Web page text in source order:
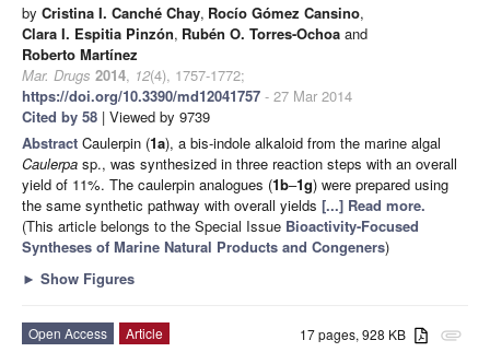
by Cristina I. Canché Chay, Rocío Gómez Cansino,
Clara I. Espitia Pinzón, Rubén O. Torres-Ochoa and
Roberto Martínez
Mar. Drugs 2014, 12(4), 1757-1772;
https://doi.org/10.3390/md12041757 - 27 Mar 2014
Cited by 58 | Viewed by 9739
Abstract Caulerpin (1a), a bis-indole alkaloid from the marine algal
Caulerpa sp., was synthesized in three reaction steps with an overall
yield of 11%. The caulerpin analogues (1b–1g) were prepared using
the same synthetic pathway with overall yields [...] Read more.
(This article belongs to the Special Issue Bioactivity-Focused
Syntheses of Marine Natural Products and Congeners)
► Show Figures
attachment
17 pages, 928 KB
Open Access
Article